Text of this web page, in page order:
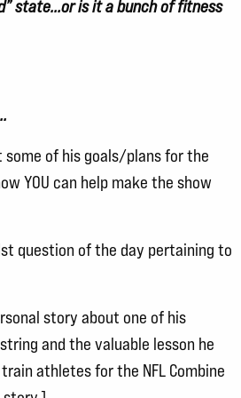
state…or is it a bunch of fitness
some of his goals/plans for the
YOU can help make the show
question of the day pertaining to
story about one of his
and the valuable lesson he
athletes for the NFL Combine